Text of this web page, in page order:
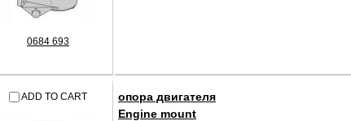
0684 693
ADD TO CART
опора двигателя
Engine mount